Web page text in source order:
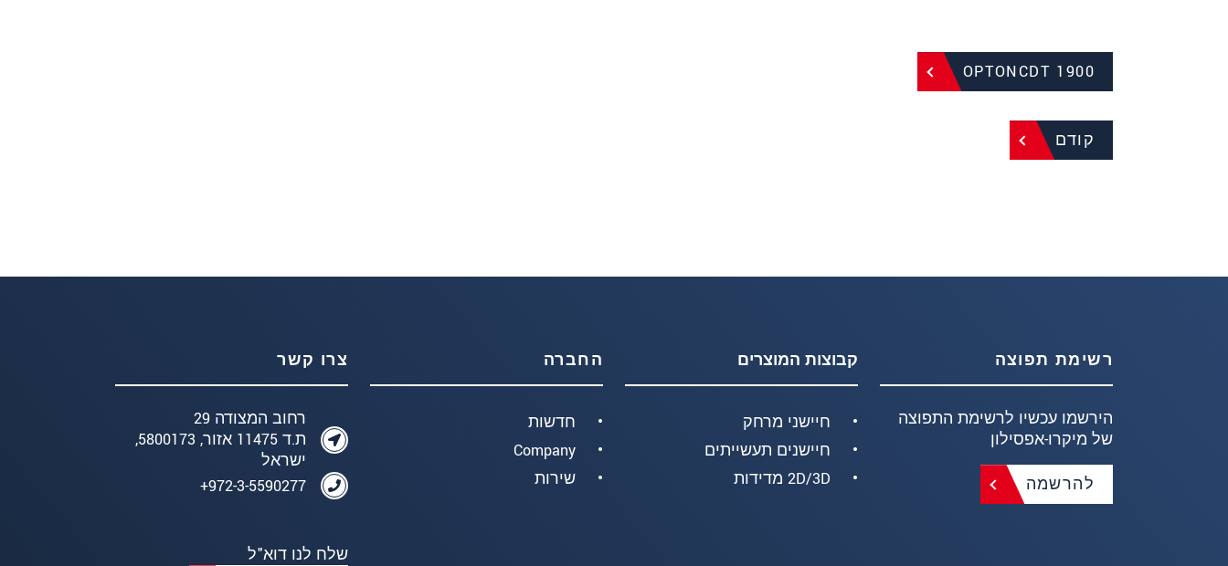
OPTONCDT 1900
קודם
רשימת תפוצה
הירשמו עכשיו לרשימת התפוצה
של מיקרו-אפסילון
להרשמה
קבוצות המוצרים
חיישני מרחק
חיישנים תעשייתים
2D/3D מדידות
החברה
חדשות
Company
שירות
צרו קשר
רחוב המצודה 29
ת.ד 11475 אזור, 5800173,
ישראל
972-3-5590277+
שלח לנו דוא"ל